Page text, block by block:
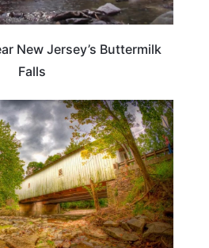
New Jersey’s Buttermilk
Falls
NEW JERSEY